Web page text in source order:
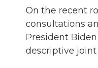
On the recent
consultations
President
descriptive